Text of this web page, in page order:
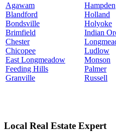
Agawam
Blandford
Bondsville
Brimfield
Chester
Chicopee
East Longmeadow
Feeding Hills
Granville
Hampden
Holland
Holyoke
Indian
Ludlow
Monson
Palmer
Russell
Local Real Estate Expert